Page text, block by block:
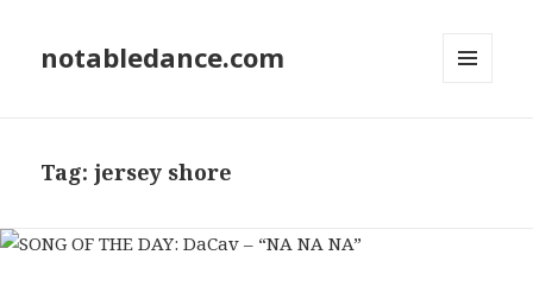
notabledance.com
Tag:jersey shore